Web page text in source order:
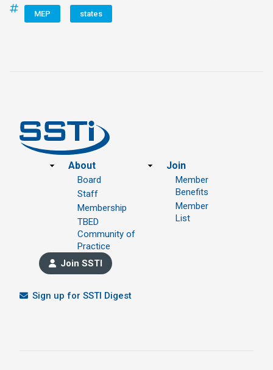
MEP states
Footer
About
Board
Staff
Membership
TBED
Community of
Practice
Join
Member
Benefits
Member
List
Join SSTI
Sign up for SSTI Digest